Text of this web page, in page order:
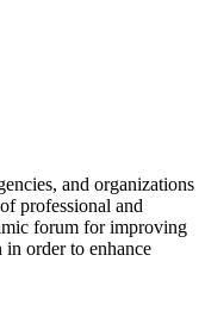
and organizations
professional and
forum for improving
order to enhance